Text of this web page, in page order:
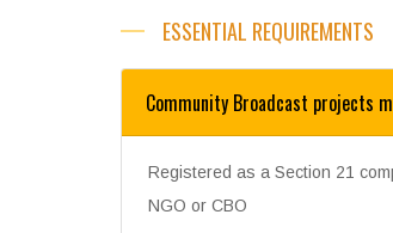
ESSENTIAL REQUIREMENTS
Community Broadcast projects
Registered as a Section 21
NGO or CBO